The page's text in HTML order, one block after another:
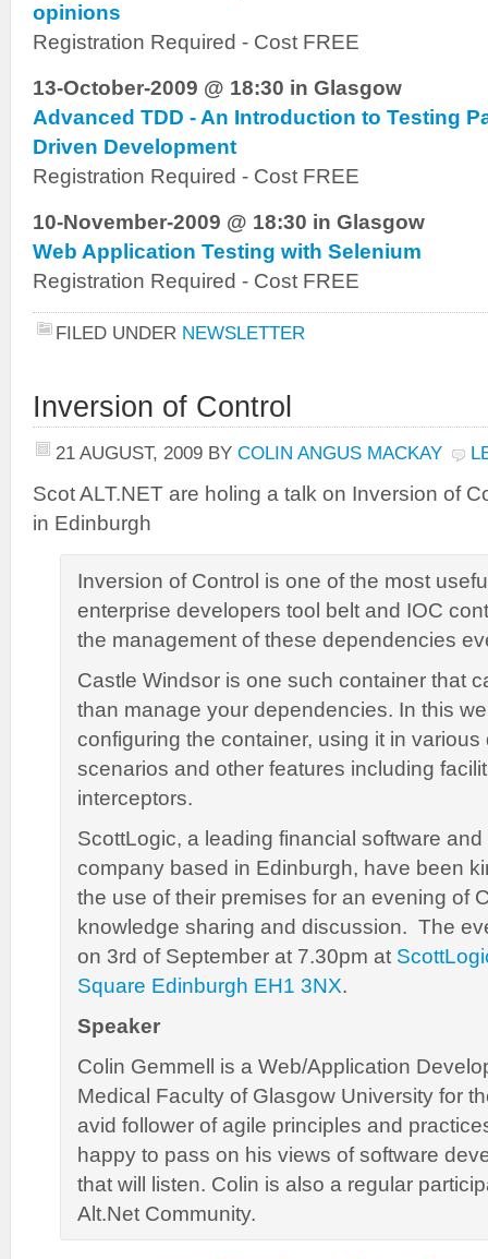
opinions
Registration Required - Cost FREE
13-October-2009 @ 18:30 in Glasgow
Advanced TDD - An Introduction to Testing
Driven Development
Registration Required - Cost FREE
10-November-2009 @ 18:30 in Glasgow
Web Application Testing with Selenium
Registration Required - Cost FREE
FILED UNDER NEWSLETTER
Inversion of Control
21 AUGUST, 2009 BY COLIN ANGUS MACKAY
Scot ALT.NET are holing a talk on Inversion of
in Edinburgh
Inversion of Control is one of the most
enterprise developers tool belt and IOC
the management of these dependencies
Castle Windsor is one such container that
than manage your dependencies. In this
configuring the container, using it in
scenarios and other features including
interceptors.
ScottLogic, a leading financial software
company based in Edinburgh, have been
the use of their premises for an evening of
knowledge sharing and discussion. The
on 3rd of September at 7.30pm at
Square Edinburgh EH1 3NX.
Speaker
Colin Gemmell is a Web/Application
Medical Faculty of Glasgow University for
avid follower of agile principles and
happy to pass on his views of software
that will listen. Colin is also a regular
Alt.Net Community.